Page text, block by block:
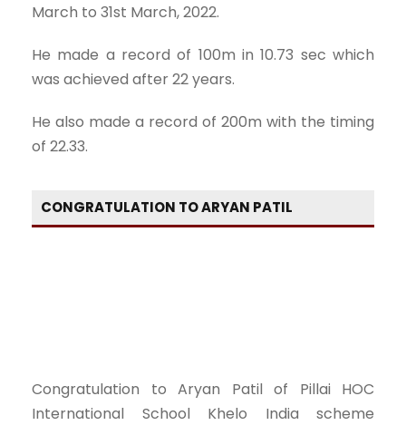
March to 31st March, 2022.
He made a record of 100m in 10.73 sec which
was achieved after 22 years.
He also made a record of 200m with the timing
of 22.33.
CONGRATULATION TO ARYAN PATIL
Congratulation to Aryan Patil of Pillai HOC
International School Khelo India scheme